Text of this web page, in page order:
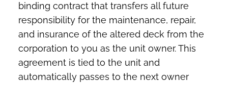
binding contract that transfers all future
responsibility for the maintenance, repair,
and insurance of the altered deck from the
corporation to you as the unit owner. This
agreement is tied to the unit and
automatically passes to the next owner